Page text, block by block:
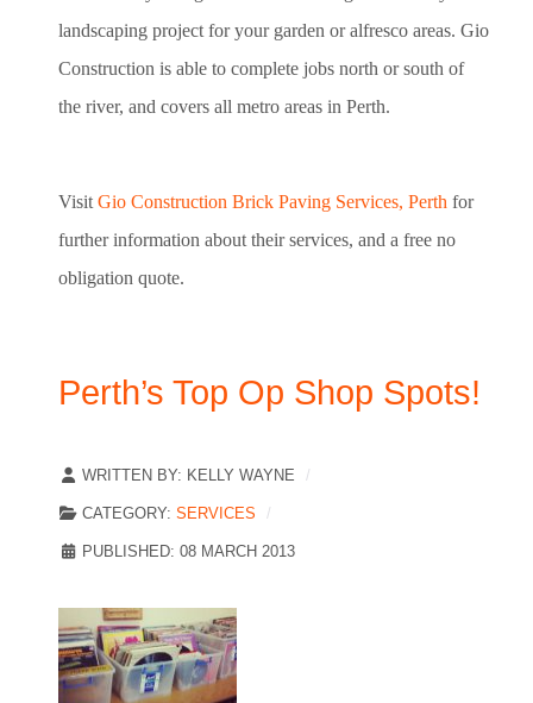
landscaping project for your garden or alfresco areas. Gio
Construction is able to complete jobs north or south of
the river, and covers all metro areas in Perth.
Visit Gio Construction Brick Paving Services, Perth for
further information about their services, and a free no
obligation quote.
Perth’s Top Op Shop Spots!
WRITTEN BY: KELLY WAYNE
CATEGORY: SERVICES
PUBLISHED: 08 MARCH 2013